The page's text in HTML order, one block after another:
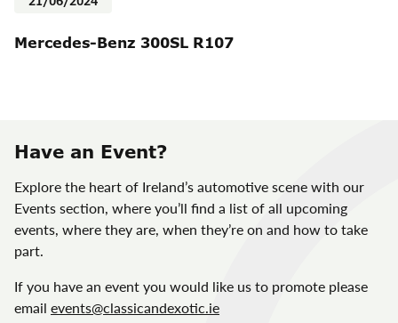
Mercedes-Benz 300SL R107
Have an Event?
Explore the heart of Ireland’s automotive scene with our
Events section, where you’ll find a list of all upcoming
events, where they are, when they’re on and how to take
part.
If you have an event you would like us to promote please
email events@classicandexotic.ie